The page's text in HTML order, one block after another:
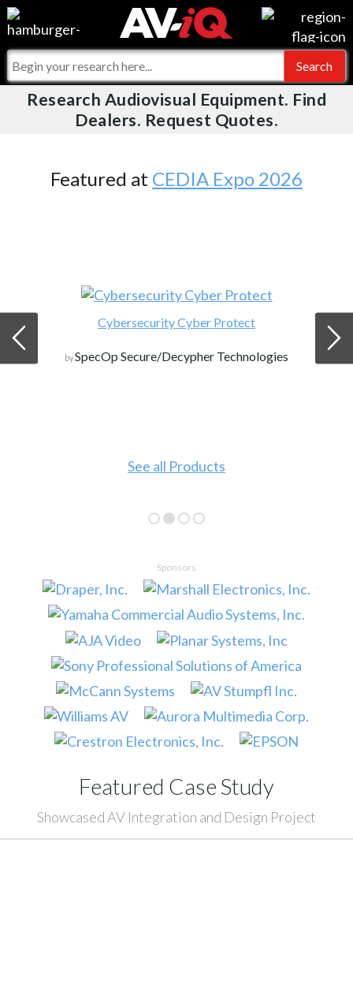
Videos
Events
Online Training
For Manufacturers
For Integrators
What People Say
AV-iQ
AV-iQ Australia
Research Audiovisual Equipment. Find
Dealers. Request Quotes.
Featured at CEDIA Expo 2026
Cybersecurity Cyber Protect
bySpecOp Secure/Decypher Technologies
See all Products
Sponsors
Featured Case Study
Showcased AV Integration and Design Project